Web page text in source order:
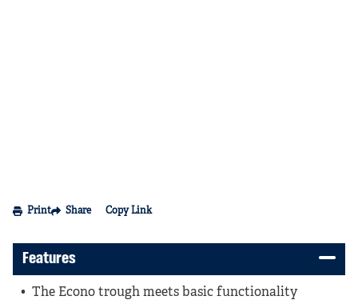
Print Share Copy Link
Features
The Econo trough meets basic functionality